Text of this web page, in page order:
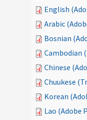
English
Arabic
Bosnian
Cambodian
Chinese
Chuukese
Korean
Lao (Adobe